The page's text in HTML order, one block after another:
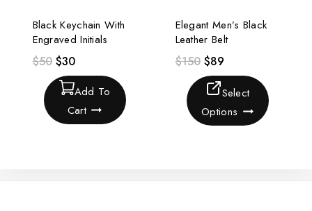
Black Keychain With
Engraved Initials
$50 $30
Add To
Cart
Elegant Men’s Black
Leather Belt
$150 $89
Select
Options